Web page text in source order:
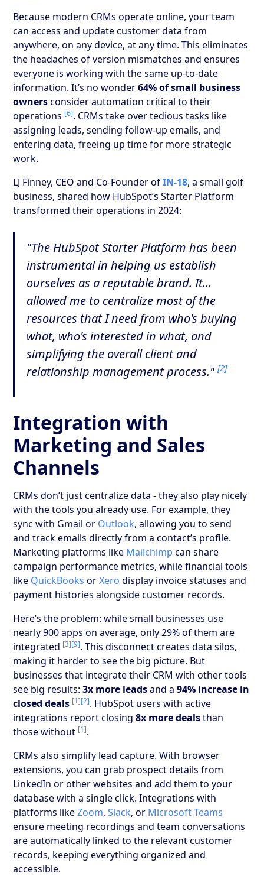
Because modern CRMs operate online, your team
can access and update customer data from
anywhere, on any device, at any time. This eliminates
the headaches of version mismatches and ensures
everyone is working with the same up-to-date
information. It’s no wonder64% of small business
ownersconsider automation critical to their
operations [6]. CRMs take over tedious tasks like
assigning leads, sending follow-up emails, and
entering data, freeing up time for more strategic
work.
LJ Finney, CEO and Co-Founder ofIN-18, a small golf
business, shared how HubSpot’s Starter Platform
transformed their operations in 2024:
"The HubSpot Starter Platform has been
instrumental in helping us establish
ourselves as a reputable brand. It...
allowed me to centralize most of the
resources that I need from who's buying
what, who's interested in what, and
simplifying the overall client and
relationship management process."[2]
Integration with
Marketing and Sales
Channels
CRMs don’t just centralize data - they also play nicely
with the tools you already use. For example, they
sync with Gmail or Outlook, allowing you to send
and track emails directly from a contact’s profile.
Marketing platforms like Mailchimp can share
campaign performance metrics, while financial tools
like QuickBooks orXero display invoice statuses and
payment histories alongside customer records.
Here’s the problem: while small businesses use
nearly 900 apps on average, only 29% of them are
integrated [3][9]. This disconnect creates data silos,
making it harder to see the big picture. But
businesses that integrate their CRM with other tools
see big results:3x more leadsand a94% increase in
closed deals [1][2]. HubSpot users with active
integrations report closing8x more dealsthan
those without [1].
CRMs also simplify lead capture. With browser
extensions, you can grab prospect details from
LinkedIn or other websites and add them to your
database with a single click. Integrations with
platforms likeZoom,Slack, or Microsoft Teams
ensure meeting recordings and team conversations
are automatically linked to the relevant customer
records, keeping everything organized and
accessible.